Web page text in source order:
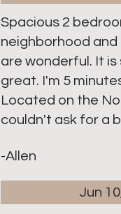
Spacious 2
neighborhood
are wonderful. It
great. I'm 5
Located on the
couldn't ask for a
-Allen
Jun